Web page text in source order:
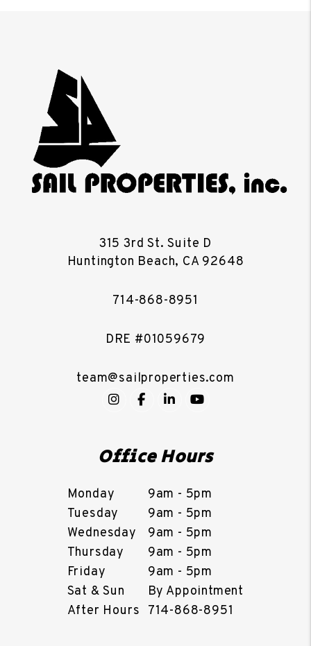
315 3rd St. Suite D
Huntington Beach, CA 92648
714-868-8951
DRE #01059679
team@sailproperties.com
Instagram
Facebook
LinkedInYouTube
Office Hours
Monday
9am - 5pm
Tuesday
9am - 5pm
Wednesday
9am - 5pm
Thursday
9am - 5pm
Friday
9am - 5pm
Sat & Sun
By Appointment
After Hours
714-868-8951